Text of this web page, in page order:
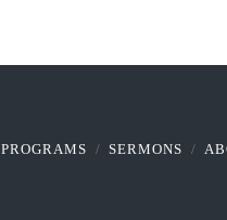
PROGRAMS SERMONS